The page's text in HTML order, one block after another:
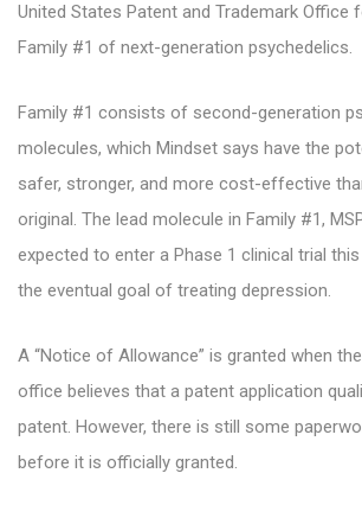
United States Patent and Trademark Office
Family #1 of next-generation psychedelics.
Family #1 consists of second-generation
molecules, which Mindset says have the
safer, stronger, and more cost-effective
original. The lead molecule in Family #1,
expected to enter a Phase 1 clinical trial this
the eventual goal of treating depression.
A “Notice of Allowance” is granted when
office believes that a patent application
patent. However, there is still some
before it is officially granted.